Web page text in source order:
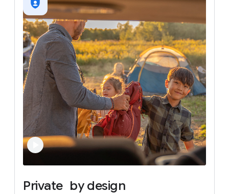
Private by design